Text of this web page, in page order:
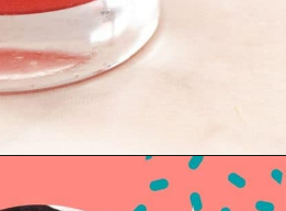
https://globalkitchentravels.com/fresh-watermelon-margarita/